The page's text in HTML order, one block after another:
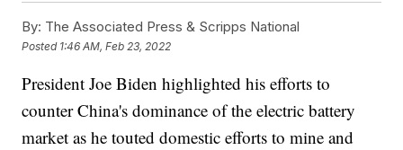
By: The Associated Press & Scripps National
Posted 1:46 AM, Feb 23, 2022
President Joe Biden highlighted his efforts to
counter China's dominance of the electric battery
market as he touted domestic efforts to mine and